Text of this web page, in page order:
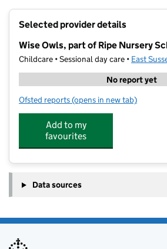
Selected provider details
Wise Owls, part of Ripe Nursery
Childcare • Sessional day care • East
No report yet
Ofsted reports for Wise Owls, part of
(opens in new tab)
Add to my
favourites
Data sources